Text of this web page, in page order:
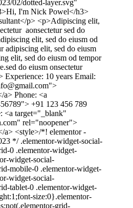
02/dotted-layer.svg"
I'm Nick Powel</h3>
p> <p>Adipiscing elit,
aonsectetur sed do
elit, sed do eiusm od
adipiscing elit, sed do eiusm
elit, sed do eiusm od tempor
do eiusm onsectetur
Experience: 10 years Email:
a> Phone: <a
+91 123 456 789
<a target="_blank"
rel="noopener">
a> <style>/*! elementor -
*/ .elementor-widget-social-
0 .elementor-widget-
widget-social-
mobile-0 .elementor-widget-
widget-social-
tablet-0 .elementor-widget-
size:0}.elementor-
grid-